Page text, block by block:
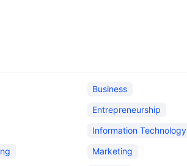
Business
Entrepreneurship
Information Technology
Marketing